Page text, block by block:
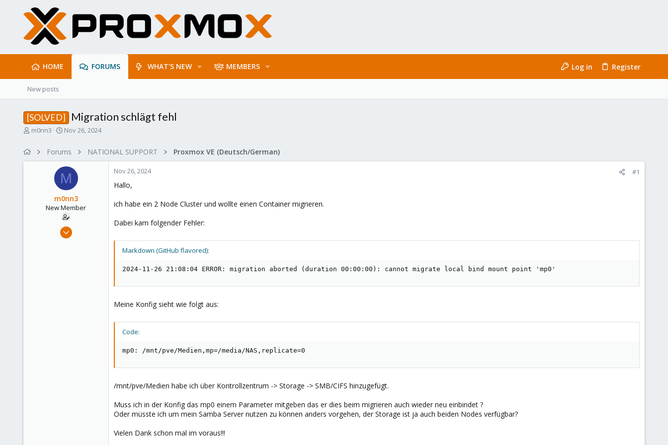
HOME FORUMS WHAT'S NEW MEMBERS Log in Register
New posts
[SOLVED] Migration schlägt fehl
T
m0nn3
S
r
t
d
a
t
e
Nov 26, 2024
Forums NATIONAL SUPPORT Proxmox VE (Deutsch/German)
M
m0nn3
New Member
Nov 26, 2024
Nov 26, 2024 #1
Hallo,
ich habe ein 2 Node Cluster und wollte einen Container migrieren.
Dabei kam folgender Fehler:
Markdown (GitHub flavored):
2024-11-26 21:08:04 ERROR: migration aborted (duration 00:00:00): cannot migrate local bind mount point 'mp0'
Meine Konfig sieht wie folgt aus:
Code:
mp0: /mnt/pve/Medien,mp=/media/NAS,replicate=0
/mnt/pve/Medien habe ich über Kontrollzentrum -> Storage -> SMB/CIFS hinzugefügt.
Muss ich in der Konfig das mp0 einem Parameter mitgeben das er dies beim migrieren auch wieder neu einbindet ?
Oder müsste ich um mein Samba Server nutzen zu können anders vorgehen, der Storage ist ja auch beiden Nodes verfügbar?
Vielen Dank schon mal im voraus!!!